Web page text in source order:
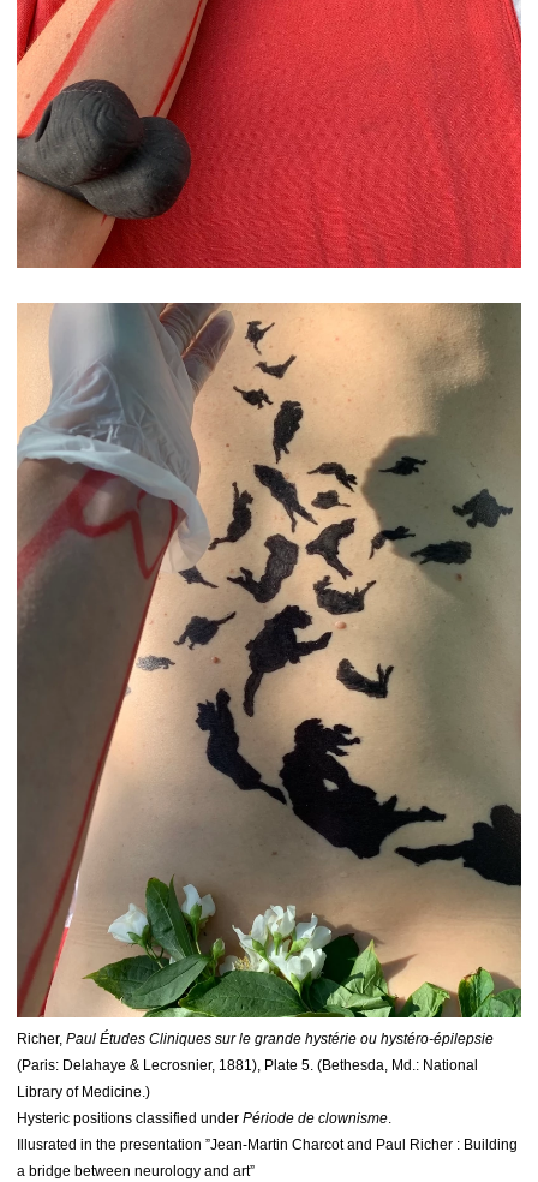
Richer, Paul Études Cliniques sur le grande hystérie ou hystéro-épilepsie
(Paris: Delahaye & Lecrosnier, 1881), Plate 5. (Bethesda, Md.: National
Library of Medicine.)
Hysteric positions classified under Période de clownisme.
Illusrated in the presentation ”Jean-Martin Charcot and Paul Richer : Building
a bridge between neurology and art”